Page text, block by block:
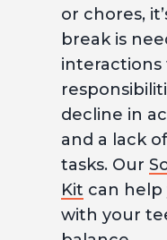
or chores,
break is
interactions
decline in
and a lack
tasks. Our
Kit can help
with your